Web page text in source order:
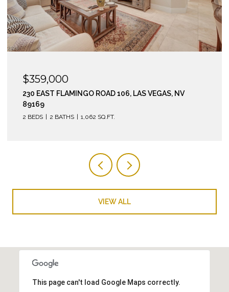
$359,000
230 EAST FLAMINGO ROAD 106, LAS VEGAS, NV
89169
2 BEDS 2 BATHS 1,062 SQ.FT.
VIEW ALL
This page can't load Google Maps correctly.